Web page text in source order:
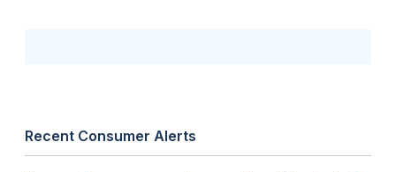
Recent Consumer Alerts